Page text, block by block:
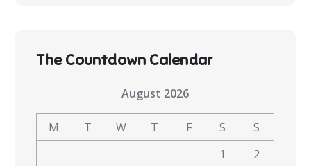
The Countdown Calendar
August 2026
M T W T F S
S
1
2